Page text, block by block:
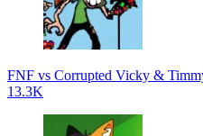
FNF vs Corrupted Vicky &
13.3K